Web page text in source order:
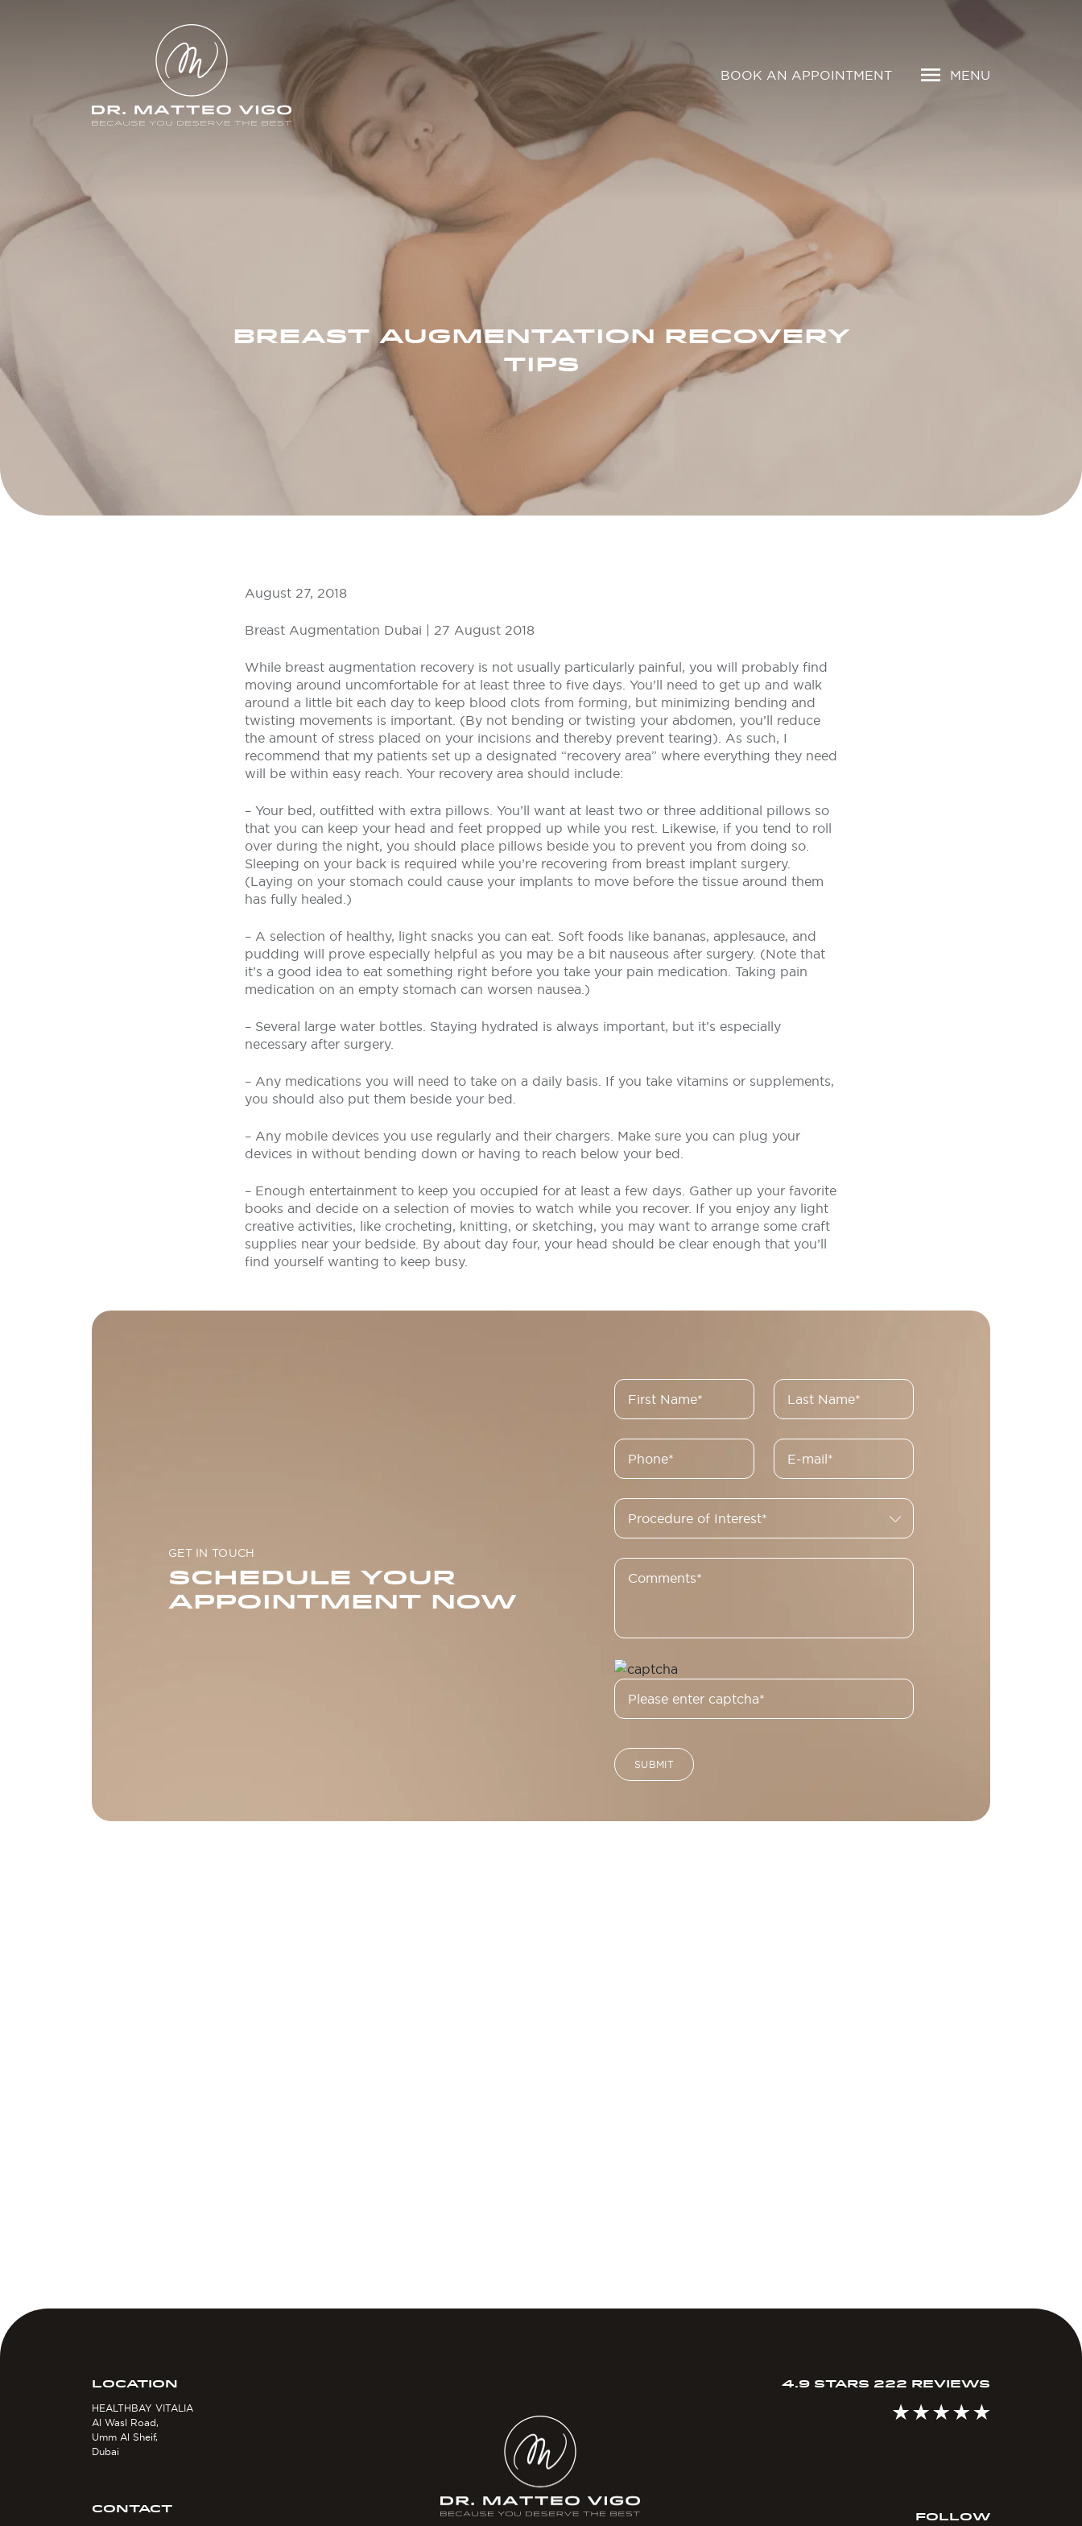
BOOK AN APPOINTMENT MENU
BREAST AUGMENTATION RECOVERY
TIPS
August 27, 2018
Breast Augmentation Dubai | 27 August 2018
While breast augmentation recovery is not usually particularly painful, you will probably find
moving around uncomfortable for at least three to five days. You’ll need to get up and walk
around a little bit each day to keep blood clots from forming, but minimizing bending and
twisting movements is important. (By not bending or twisting your abdomen, you’ll reduce
the amount of stress placed on your incisions and thereby prevent tearing). As such, I
recommend that my patients set up a designated “recovery area” where everything they need
will be within easy reach. Your recovery area should include:
– Your bed, outfitted with extra pillows. You’ll want at least two or three additional pillows so
that you can keep your head and feet propped up while you rest. Likewise, if you tend to roll
over during the night, you should place pillows beside you to prevent you from doing so.
Sleeping on your back is required while you’re recovering from breast implant surgery.
(Laying on your stomach could cause your implants to move before the tissue around them
has fully healed.)
– A selection of healthy, light snacks you can eat. Soft foods like bananas, applesauce, and
pudding will prove especially helpful as you may be a bit nauseous after surgery. (Note that
it’s a good idea to eat something right before you take your pain medication. Taking pain
medication on an empty stomach can worsen nausea.)
– Several large water bottles. Staying hydrated is always important, but it’s especially
necessary after surgery.
– Any medications you will need to take on a daily basis. If you take vitamins or supplements,
you should also put them beside your bed.
– Any mobile devices you use regularly and their chargers. Make sure you can plug your
devices in without bending down or having to reach below your bed.
– Enough entertainment to keep you occupied for at least a few days. Gather up your favorite
books and decide on a selection of movies to watch while you recover. If you enjoy any light
creative activities, like crocheting, knitting, or sketching, you may want to arrange some craft
supplies near your bedside. By about day four, your head should be clear enough that you’ll
find yourself wanting to keep busy.
GET IN TOUCH
SCHEDULE YOUR
APPOINTMENT NOW
LOCATION
HEALTHBAY VITALIA
Al Wasl Road,
Umm Al Sheif,
Dubai
CONTACT
4.9 STARS 222 REVIEWS
FOLLOW